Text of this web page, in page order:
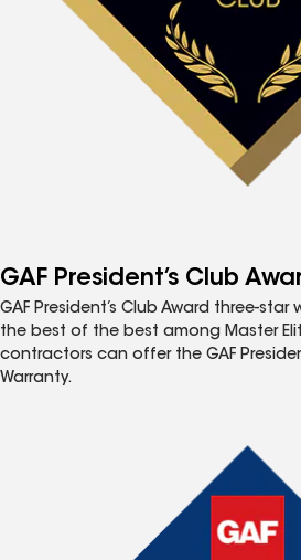
GAF President’s Club
GAF President’s Club Award three-
the best of the best among Master
contractors can offer the GAF
Warranty.